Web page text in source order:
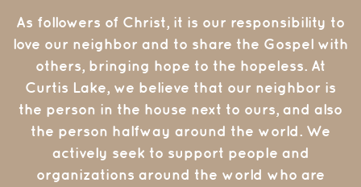
As followers of Christ, it is our responsibility to
love our neighbor and to share the Gospel with
others, bringing hope to the hopeless. At
Curtis Lake, we believe that our neighbor is
the person in the house next to ours, and also
the person halfway around the world. We
actively seek to support people and
organizations around the world who are